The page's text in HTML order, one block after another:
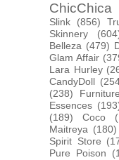
ChicChica
Slink (856)
Skinnery
Belleza (479)
Glam Affair
Lara Hurley
CandyDoll
(238)
Essences
(189)
Coco
Maitreya (180)
Spirit Store
Pure Poison